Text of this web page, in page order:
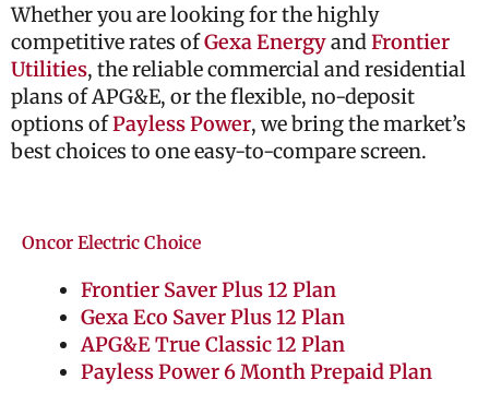
Whether you are looking for the highly
competitive rates ofGexa EnergyandFrontier
Utilities, the reliable commercial and residential
plans ofAPG&E, or the flexible, no-deposit
options ofPayless Power, we bring the market’s
best choices to one easy-to-compare screen.
Oncor Electric Choice
Frontier Saver Plus 12 Plan
Gexa Eco Saver Plus 12 Plan
APG&E True Classic 12 Plan
Payless Power 6 Month Prepaid Plan